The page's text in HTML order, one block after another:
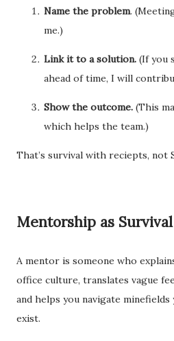
Name the problem.
me.)
Link it to a solution. (If you
ahead of time, I will
Show the outcome. (This
which helps the team.)
That’s survival with reciepts, not
Mentorship as
A mentor is someone who
office culture, translates vague
and helps you navigate minefields
exist.